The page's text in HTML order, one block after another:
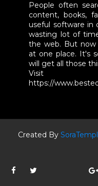
People often
content, books,
useful software in
wasting lot of
the web. But
at one place. It's
will get all those
Visit
https://
Created By